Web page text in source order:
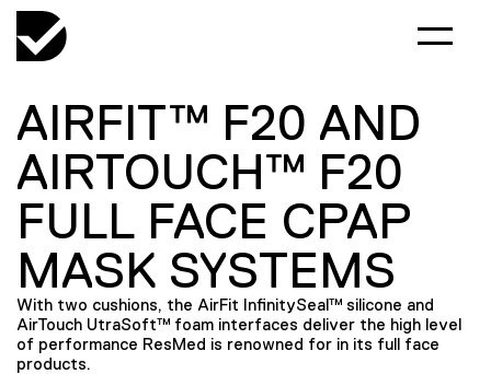
AIRFIT™ F20 AND
AIRTOUCH™ F20
FULL FACE CPAP
MASK SYSTEMS
With two cushions, the AirFit InfinitySeal™ silicone and
AirTouch UtraSoft™ foam interfaces deliver the high level
of performance ResMed is renowned for in its full face
products.